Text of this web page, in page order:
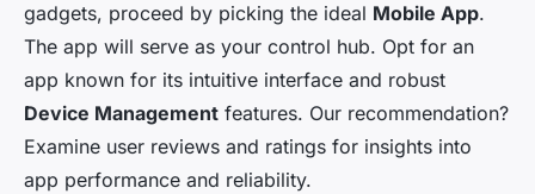
gadgets, proceed by picking the ideal Mobile App.
The app will serve as your control hub. Opt for an
app known for its intuitive interface and robust
Device Management features. Our recommendation?
Examine user reviews and ratings for insights into
app performance and reliability.